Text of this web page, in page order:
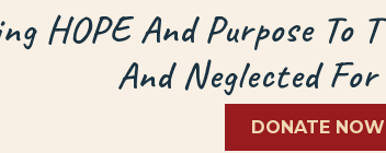
HOPE And Purpose To
And Neglected For
DONATE NOW